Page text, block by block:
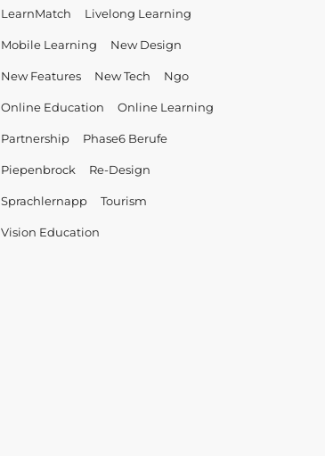
LearnMatch Livelong Learning
Mobile Learning New Design
New Features New Tech Ngo
Online Education Online Learning
Partnership Phase6 Berufe
Piepenbrock Re-Design
Sprachlernapp Tourism
Vision Education